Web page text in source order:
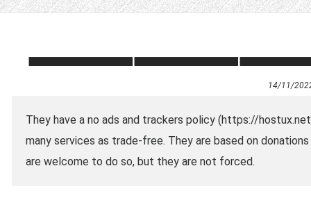
14/11/
They have a no ads and trackers policy (https://
many services as trade-free. They are based on
are welcome to do so, but they are not forced.